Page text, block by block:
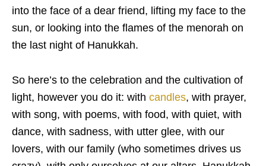
into the face of a dear friend, lifting my face to the
sun, or looking into the flames of the menorah on
the last night of Hanukkah.
So here’s to the celebration and the cultivation of
light, however you do it: with candles, with prayer,
with song, with poems, with food, with quiet, with
dance, with sadness, with utter glee, with our
lovers, with our family (who sometimes drives us